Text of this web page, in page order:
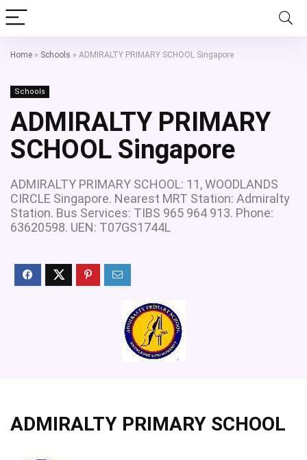
Home » Schools » ADMIRALTY PRIMARY SCHOOL Singapore
Schools
ADMIRALTY PRIMARY
SCHOOL Singapore
ADMIRALTY PRIMARY SCHOOL: 11, WOODLANDS
CIRCLE Singapore. Nearest MRT Station: Admiralty
Station. Bus Services: TIBS 965 964 913. Phone:
63620598. UEN: T07GS1744L
ADMIRALTY PRIMARY SCHOOL